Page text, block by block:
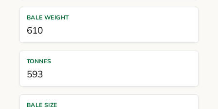
BALE WEIGHT
610
TONNES
593
BALE SIZE